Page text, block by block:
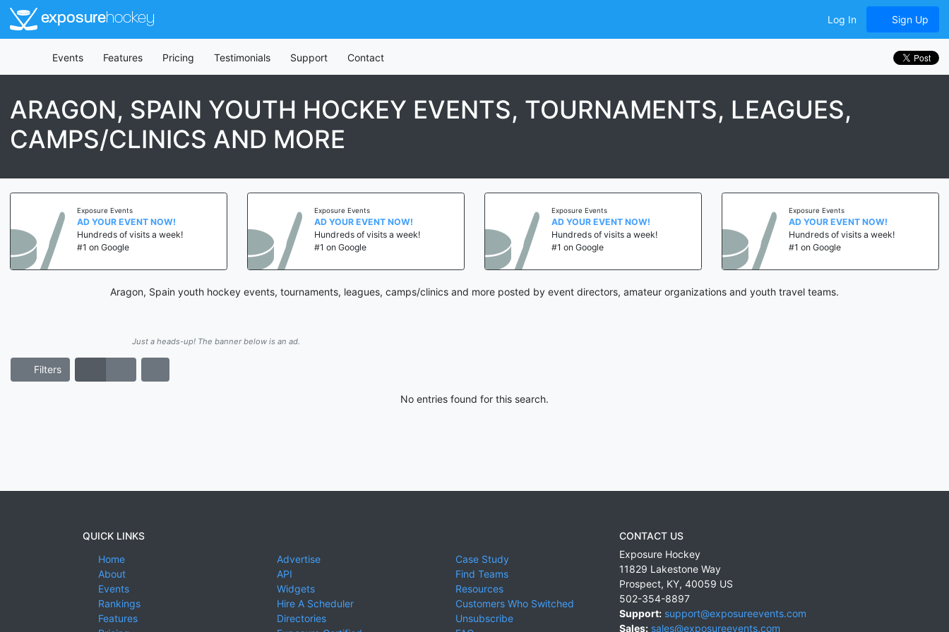
exposurehockey Log In Sign Up
Events Features Pricing Testimonials Support Contact
ARAGON, SPAIN YOUTH HOCKEY EVENTS, TOURNAMENTS, LEAGUES,
CAMPS/CLINICS AND MORE
Exposure Events
AD YOUR EVENT NOW!
Hundreds of visits a week!
#1 on Google
Exposure Events
AD YOUR EVENT NOW!
Hundreds of visits a week!
#1 on Google
Exposure Events
AD YOUR EVENT NOW!
Hundreds of visits a week!
#1 on Google
Exposure Events
AD YOUR EVENT NOW!
Hundreds of visits a week!
#1 on Google
Aragon, Spain youth hockey events, tournaments, leagues, camps/clinics and more posted by event directors, amateur organizations and youth travel teams.
Just a heads-up! The banner below is an ad.
Filters
No entries found for this search.
QUICK LINKS
Home
About
Events
Rankings
Features
Advertise
API
Widgets
Hire A Scheduler
Directories
Case Study
Find Teams
Resources
Customers Who Switched
Unsubscribe
CONTACT US
Exposure Hockey
11829 Lakestone Way
Prospect, KY, 40059 US
502-354-8897
Support: support@exposureevents.com
Sales: sales@exposureevents.com